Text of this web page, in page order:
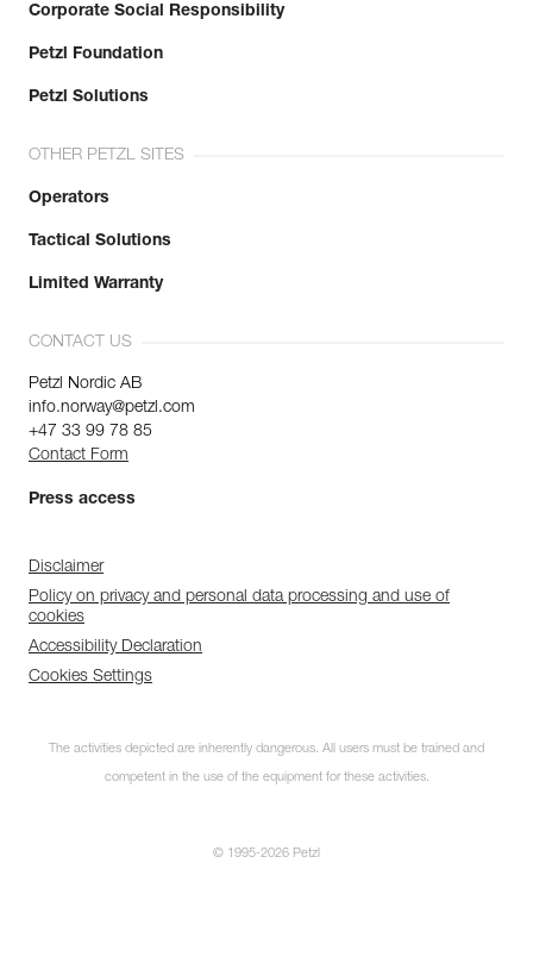
Corporate Social Responsibility
Petzl Foundation
Petzl Solutions
OTHER PETZL SITES
Operators
Tactical Solutions
Limited Warranty
CONTACT US
Petzl Nordic AB
info.norway@petzl.com
+47 33 99 78 85
Contact Form
Press access
Disclaimer
Policy on privacy and personal data processing and use of
cookies
Accessibility Declaration
Cookies Settings
The activities depicted are inherently dangerous. All users must be trained and
competent in the use of the equipment for these activities.
© 1995-2026 Petzl